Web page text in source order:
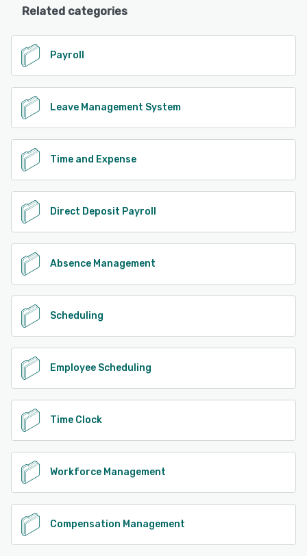
Related categories
Payroll
Leave Management System
Time and Expense
Direct Deposit Payroll
Absence Management
Scheduling
Employee Scheduling
Time Clock
Workforce Management
Compensation Management